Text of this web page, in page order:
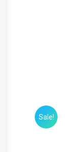
Sale!